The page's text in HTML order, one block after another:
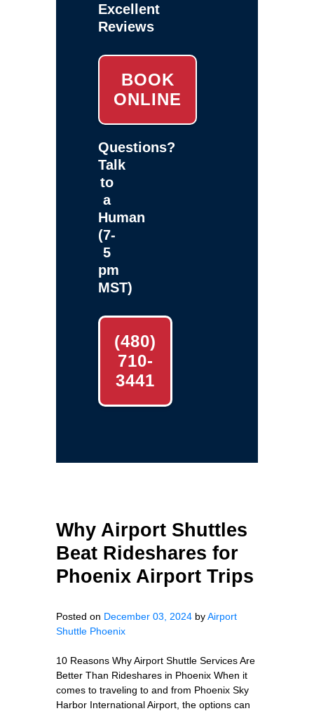
Excellent
Reviews
BOOK
ONLINE
Questions?
Talk
to
a
Human
(7-
5
pm
MST)
(480)
710-
3441
Why Airport Shuttles
Beat Rideshares for
Phoenix Airport Trips
Posted on December 03, 2024 byAirport
Shuttle Phoenix
10 Reasons Why Airport Shuttle Services Are
Better Than Rideshares in Phoenix When it
comes to traveling to and from Phoenix Sky
Harbor International Airport, the options can